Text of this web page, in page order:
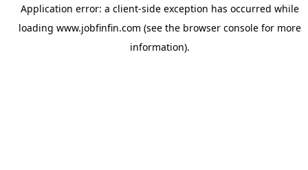
Application error: a client-side exception has occurred while
loading www.jobfinfin.com (see the browser consolefor more
information).